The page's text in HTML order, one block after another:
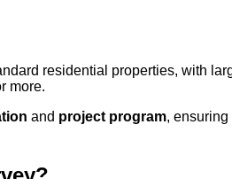
residential properties, with
more.
and project program, ensuring